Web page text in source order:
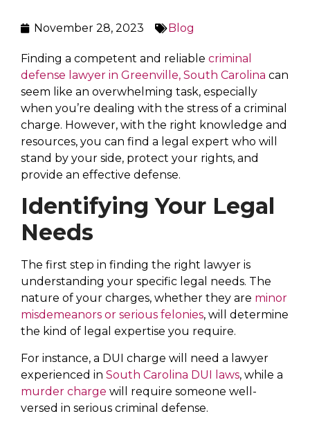
November 28, 2023 Blog
Finding a competent and reliable criminal
defense lawyer in Greenville, South Carolina can
seem like an overwhelming task, especially
when you’re dealing with the stress of a criminal
charge. However, with the right knowledge and
resources, you can find a legal expert who will
stand by your side, protect your rights, and
provide an effective defense.
Identifying Your Legal
Needs
The first step in finding the right lawyer is
understanding your specific legal needs. The
nature of your charges, whether they are minor
misdemeanors or serious felonies, will determine
the kind of legal expertise you require.
For instance, a DUI charge will need a lawyer
experienced in South Carolina DUI laws, while a
murder charge will require someone well-
versed in serious criminal defense.